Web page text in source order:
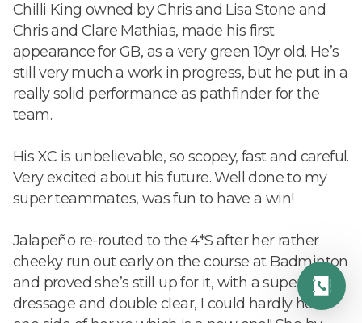
Chilli King owned by Chris and Lisa Stone and
Chris and Clare Mathias, made his first
appearance for GB, as a very green 10yr old. He’s
still very much a work in progress, but he put in a
really solid performance as pathfinder for the
team.
His XC is unbelievable, so scopey, fast and careful.
Very excited about his future. Well done to my
super teammates, was fun to have a win!
Jalapeño re-routed to the 4*S after her rather
cheeky run out early on the course at Badminton
and proved she’s still up for it, with a super
dressage and double clear, I could hardly hold